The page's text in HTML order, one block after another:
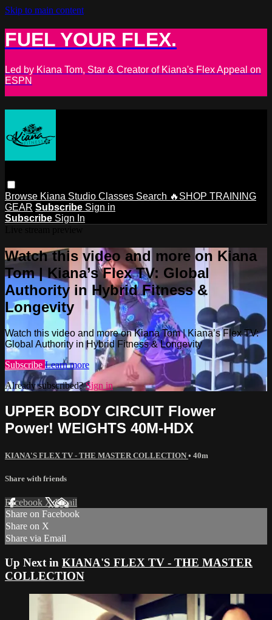
Skip to main content
FUEL YOUR FLEX.
Led by Kiana Tom, Star & Creator of Kiana's Flex Appeal on
ESPN
Browse Kiana Studio Classes Search 🔥SHOP TRAINING
GEAR Subscribe Sign in
Subscribe Sign In
Watch this video and more on Kiana
Tom | Kiana’s Flex TV: Global
Authority in Hybrid Fitness &
Longevity
Watch this video and more on Kiana Tom | Kiana’s Flex TV:
Global Authority in Hybrid Fitness & Longevity
Subscribe Learn more
Already subscribed?Sign in
UPPER BODY CIRCUIT Flower
Power! WEIGHTS 40M-HDX
KIANA'S FLEX TV - THE MASTER COLLECTION • 40m
Share with friends
Facebook XEmail
Share on Facebook
Share on X
Share via Email
Up Next in KIANA'S FLEX TV - THE MASTER
COLLECTION